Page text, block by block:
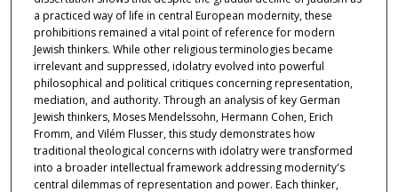
a practiced way of life in central European modernity, these
prohibitions remained a vital point of reference for modern
Jewish thinkers. While other religious terminologies became
irrelevant and suppressed, idolatry evolved into powerful
philosophical and political critiques concerning representation,
mediation, and authority. Through an analysis of key German
Jewish thinkers, Moses Mendelssohn, Hermann Cohen, Erich
Fromm, and Vilém Flusser, this study demonstrates how
traditional theological concerns with idolatry were transformed
into a broader intellectual framework addressing modernity's
central dilemmas of representation and power. Each thinker,